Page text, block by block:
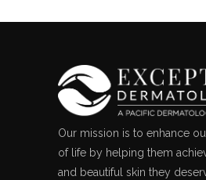
Our mission is to enhance
of life by helping them
and beautiful skin they